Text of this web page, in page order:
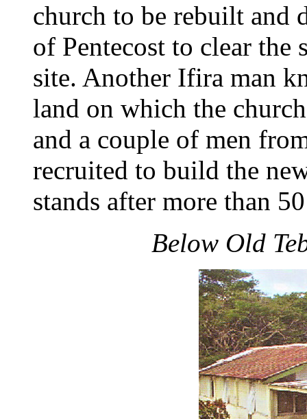
church to be rebuilt and
of Pentecost to clear the
site. Another Ifira man
land on which the
and a couple of men
recruited to build the
stands after more than
Below Old